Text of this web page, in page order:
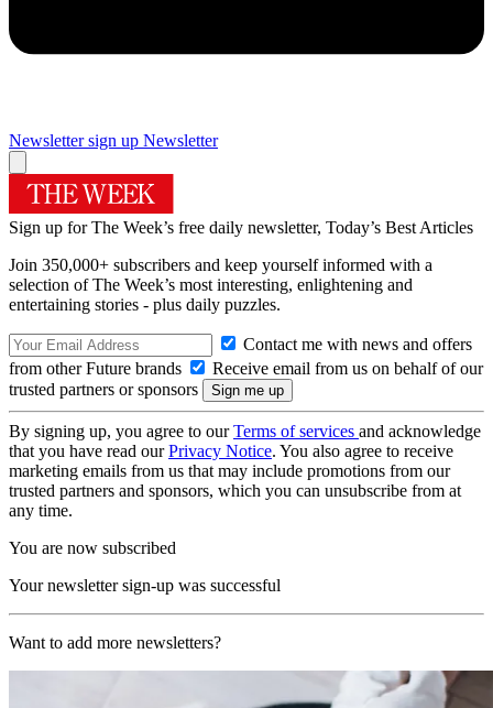
Newsletter sign up Newsletter
Sign up for The Week’s free daily newsletter, Today’s Best Articles
Join 350,000+ subscribers and keep yourself informed with a
selection of The Week’s most interesting, enlightening and
entertaining stories - plus daily puzzles.
Contact me with news and offers
from other Future brands
Receive email from us on behalf of our
trusted partners or sponsors
By signing up, you agree to ourTerms of services and acknowledge
that you have read ourPrivacy Notice. You also agree to receive
marketing emails from us that may include promotions from our
trusted partners and sponsors, which you can unsubscribe from at
any time.
You are now subscribed
Your newsletter sign-up was successful
Want to add more newsletters?